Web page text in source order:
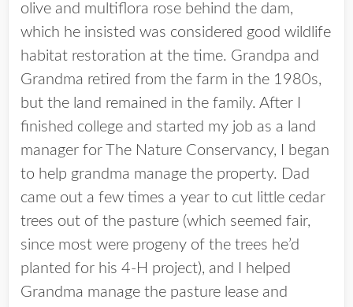
olive and multiflora rose behind the dam,
which he insisted was considered good wildlife
habitat restoration at the time. Grandpa and
Grandma retired from the farm in the 1980s,
but the land remained in the family. After I
finished college and started my job as a land
manager for The Nature Conservancy, I began
to help grandma manage the property. Dad
came out a few times a year to cut little cedar
trees out of the pasture (which seemed fair,
since most were progeny of the trees he’d
planted for his 4-H project), and I helped
Grandma manage the pasture lease and